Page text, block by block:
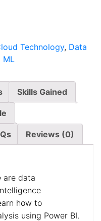
Technology, Data
ML
Skills Gained
Reviews (0)
are data
how to
using Power BI.